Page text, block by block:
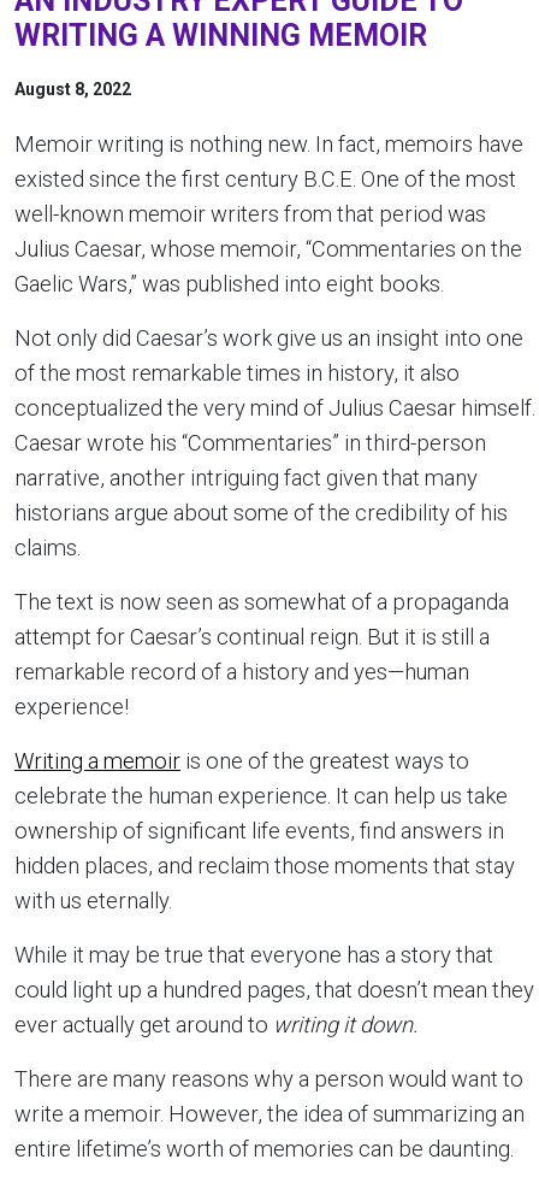
WRITING A WINNING MEMOIR
August 8, 2022
Memoir writing is nothing new. In fact, memoirs have
existed since the first century B.C.E. One of the most
well-known memoir writers from that period was
Julius Caesar, whose memoir, “Commentaries on the
Gaelic Wars,” was published into eight books.
Not only did Caesar’s work give us an insight into one
of the most remarkable times in history, it also
conceptualized the very mind of Julius Caesar himself.
Caesar wrote his “Commentaries” in third-person
narrative, another intriguing fact given that many
historians argue about some of the credibility of his
claims.
The text is now seen as somewhat of a propaganda
attempt for Caesar’s continual reign. But it is still a
remarkable record of a history and yes—human
experience!
Writing a memoir is one of the greatest ways to
celebrate the human experience. It can help us take
ownership of significant life events, find answers in
hidden places, and reclaim those moments that stay
with us eternally.
While it may be true that everyone has a story that
could light up a hundred pages, that doesn’t mean they
ever actually get around to writing it down.
There are many reasons why a person would want to
write a memoir. However, the idea of summarizing an
entire lifetime’s worth of memories can be daunting.